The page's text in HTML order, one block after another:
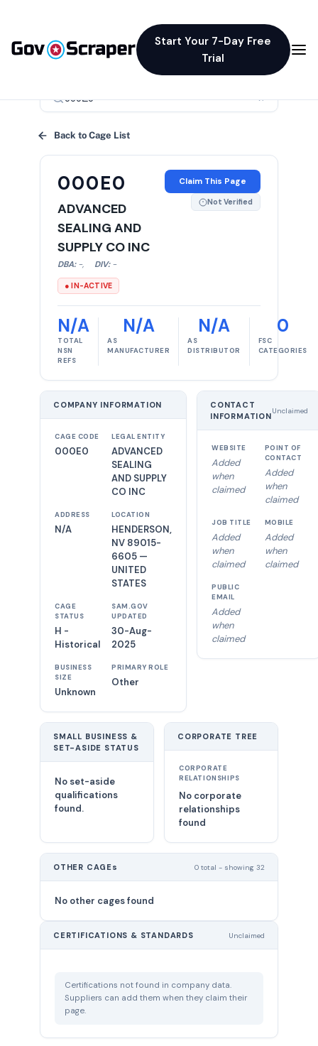
Start Your 7-Day Free
Trial
×
Back to Cage List
000E0
ADVANCED
SEALING AND
SUPPLY CO INC
DBA: -, DIV: -
● IN-ACTIVE
Claim This Page
Not Verified
N/A
TOTAL
NSN
REFS
N/A
AS
MANUFACTURER
N/A
AS
DISTRIBUTOR
0
FSC
CATEGORIES
COMPANY INFORMATION
CAGE CODE
000E0
LEGAL ENTITY
ADVANCED
SEALING
AND SUPPLY
CO INC
ADDRESS
N/A
LOCATION
HENDERSON,
NV 89015-
6605 —
UNITED
STATES
CAGE
STATUS
H -
Historical
SAM.GOV
UPDATED
30-Aug-
2025
BUSINESS
SIZE
Unknown
PRIMARY ROLE
Other
CONTACT
INFORMATION
Unclaimed
WEBSITE
Added
when
claimed
POINT OF
CONTACT
Added
when
claimed
JOB TITLE
Added
when
claimed
MOBILE
Added
when
claimed
PUBLIC
EMAIL
Added
when
claimed
SMALL BUSINESS &
SET-ASIDE STATUS
No set-aside
qualifications
found.
CORPORATE TREE
CORPORATE
RELATIONSHIPS
No corporate
relationships
found
OTHER CAGEs 0 total - showing 32
No other cages found
CERTIFICATIONS & STANDARDS Unclaimed
Certifications not found in company data.
Suppliers can add them when they claim their
page.